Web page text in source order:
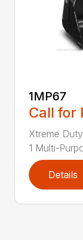
1MP67
Call for
Xtreme
1 Multi-
Details